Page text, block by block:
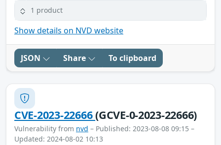
1 product
Show details on NVD website
JSON Share To clipboard
CVE-2023-22666(GCVE-0-2023-22666)
Vulnerability from nvd – Published: 2023-08-08 09:15 –
Updated: 2024-08-02 10:13